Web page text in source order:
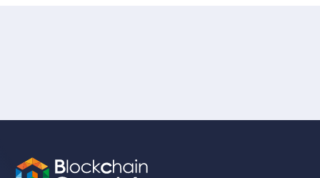
s time)
- NFT:Hero characters, equipment, etc. (details undisclosed